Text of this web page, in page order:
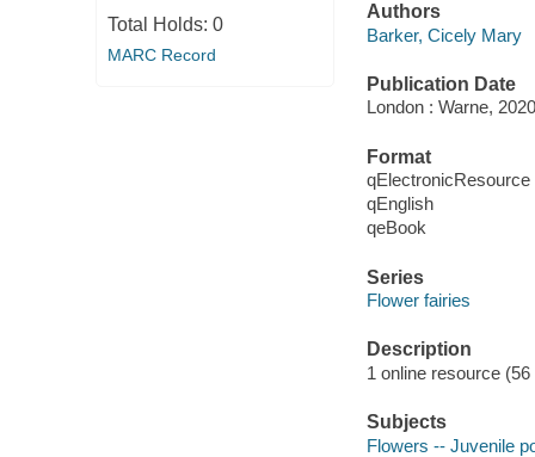
Total Holds: 0
MARC Record
Authors
Barker, Cicely Mary
Publication Date
London : Warne,
Format
qElectronicResource
qEnglish
qeBook
Series
Flower fairies
Description
1 online resource
Subjects
Flowers -- Juvenile